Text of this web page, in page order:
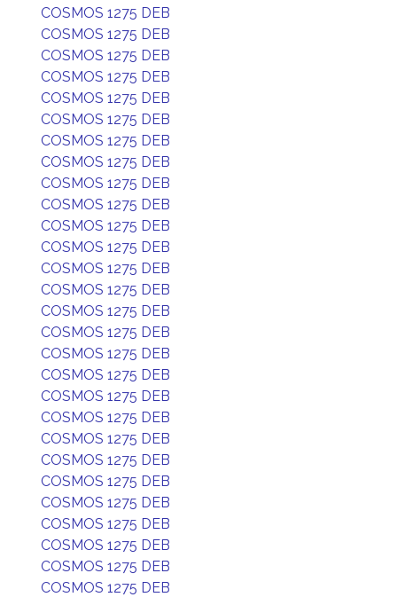
COSMOS 1275 DEB
COSMOS 1275 DEB
COSMOS 1275 DEB
COSMOS 1275 DEB
COSMOS 1275 DEB
COSMOS 1275 DEB
COSMOS 1275 DEB
COSMOS 1275 DEB
COSMOS 1275 DEB
COSMOS 1275 DEB
COSMOS 1275 DEB
COSMOS 1275 DEB
COSMOS 1275 DEB
COSMOS 1275 DEB
COSMOS 1275 DEB
COSMOS 1275 DEB
COSMOS 1275 DEB
COSMOS 1275 DEB
COSMOS 1275 DEB
COSMOS 1275 DEB
COSMOS 1275 DEB
COSMOS 1275 DEB
COSMOS 1275 DEB
COSMOS 1275 DEB
COSMOS 1275 DEB
COSMOS 1275 DEB
COSMOS 1275 DEB
COSMOS 1275 DEB